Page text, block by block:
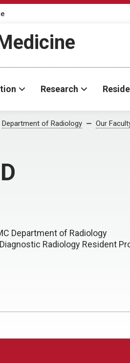
Research
Department of Radiology Our
Department of Radiology
Radiology Resident